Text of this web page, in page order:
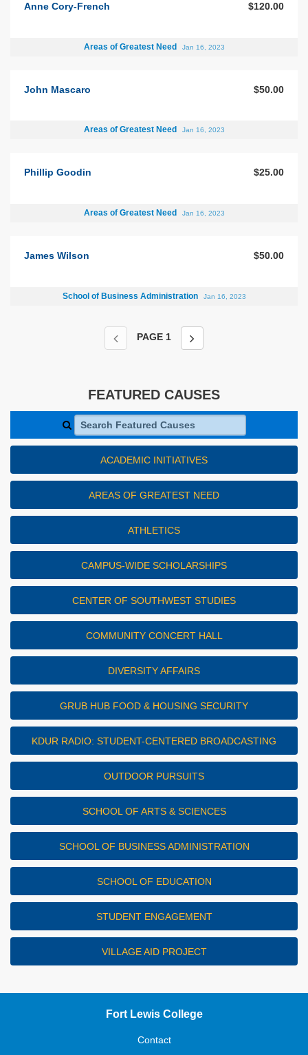
Anne Cory-French $120.00
Areas of Greatest Need Jan 16, 2023
John Mascaro $50.00
Areas of Greatest Need Jan 16, 2023
Phillip Goodin $25.00
Areas of Greatest Need Jan 16, 2023
James Wilson $50.00
School of Business Administration Jan 16, 2023
PAGE 1
FEATURED CAUSES
Search Featured Causes
ACADEMIC INITIATIVES
AREAS OF GREATEST NEED
ATHLETICS
CAMPUS-WIDE SCHOLARSHIPS
CENTER OF SOUTHWEST STUDIES
COMMUNITY CONCERT HALL
DIVERSITY AFFAIRS
GRUB HUB FOOD & HOUSING SECURITY
KDUR RADIO: STUDENT-CENTERED BROADCASTING
OUTDOOR PURSUITS
SCHOOL OF ARTS & SCIENCES
SCHOOL OF BUSINESS ADMINISTRATION
SCHOOL OF EDUCATION
STUDENT ENGAGEMENT
VILLAGE AID PROJECT
Fort Lewis College
Contact